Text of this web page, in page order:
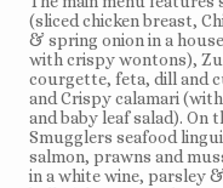
(sliced chicken breast,
& spring onion in a
with crispy wontons),
courgette, feta, dill and
and Crispy calamari
and baby leaf salad). On
Smugglers seafood
salmon, prawns and
in a white wine, parsley